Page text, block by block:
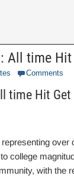
All time
Comments
time Hit
college
with the